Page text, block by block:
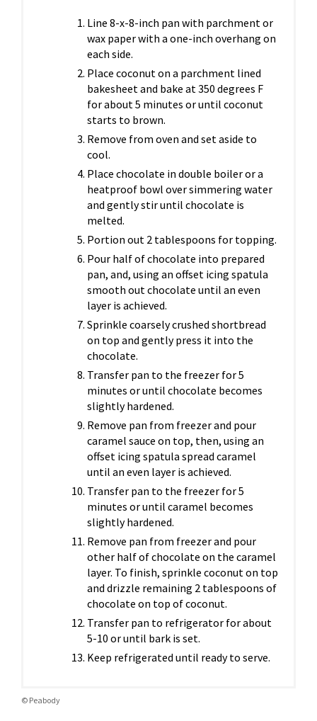
Line 8-x-8-inch pan with parchment or
wax paper with a one-inch overhang on
each side.
Place coconut on a parchment lined
bakesheet and bake at 350 degrees F
for about 5 minutes or until coconut
starts to brown.
Remove from oven and set aside to
cool.
Place chocolate in double boiler or a
heatproof bowl over simmering water
and gently stir until chocolate is
melted.
Portion out 2 tablespoons for topping.
Pour half of chocolate into prepared
pan, and, using an offset icing spatula
smooth out chocolate until an even
layer is achieved.
Sprinkle coarsely crushed shortbread
on top and gently press it into the
chocolate.
Transfer pan to the freezer for 5
minutes or until chocolate becomes
slightly hardened.
Remove pan from freezer and pour
caramel sauce on top, then, using an
offset icing spatula spread caramel
until an even layer is achieved.
Transfer pan to the freezer for 5
minutes or until caramel becomes
slightly hardened.
Remove pan from freezer and pour
other half of chocolate on the caramel
layer. To finish, sprinkle coconut on top
and drizzle remaining 2 tablespoons of
chocolate on top of coconut.
Transfer pan to refrigerator for about
5-10 or until bark is set.
Keep refrigerated until ready to serve.
© Peabody